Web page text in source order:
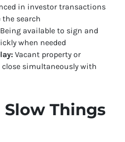
in investor transactions
search
Being available to sign and
when needed
Vacant property or
simultaneously with
Things